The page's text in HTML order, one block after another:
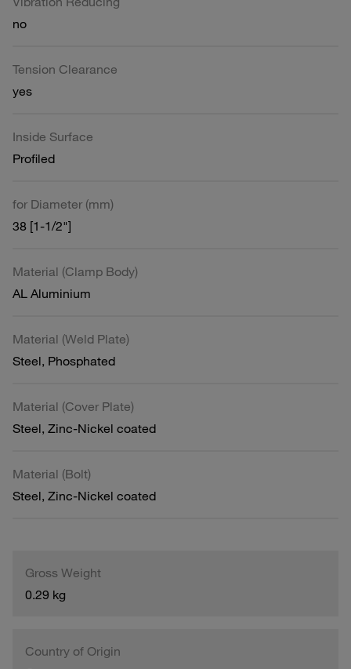
no
Tension Clearance
yes
Inside Surface
Profiled
for Diameter (mm)
38 [1-1/2"]
Material (Clamp Body)
AL Aluminium
Material (Weld Plate)
Steel, Phosphated
Material (Cover Plate)
Steel, Zinc-Nickel coated
Material (Bolt)
Steel, Zinc-Nickel coated
Gross Weight
0.29 kg
Country of Origin